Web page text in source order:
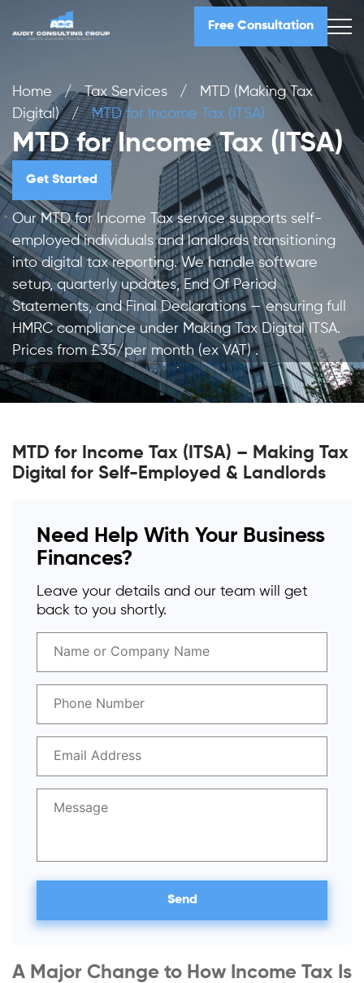
Free Consultation
Home / Tax Services /
MTD (Making Tax
Digital)
/ MTD for Income Tax (ITSA)
MTD for Income Tax (ITSA)
Get Started
Our MTD for Income Tax service supports self-
employed individuals and landlords transitioning
into digital tax reporting. We handle software
setup, quarterly updates, End Of Period
Statements, and Final Declarations — ensuring full
HMRC compliance under Making Tax Digital ITSA.
Prices from £35/per month (ex VAT) .
MTD for Income Tax (ITSA) – Making Tax
Digital for Self-Employed & Landlords
Need Help With Your Business
Finances?
Leave your details and our team will get
back to you shortly.
A Major Change to How Income Tax Is